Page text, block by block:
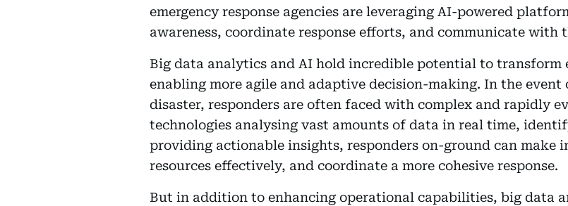
emergency response agencies are leveraging AI-powered
awareness, coordinate response efforts, and communicate with
Big data analytics and AI hold incredible potential to transform
enabling more agile and adaptive decision-making. In the event
disaster, responders are often faced with complex and rapidly
technologies analysing vast amounts of data in real time,
providing actionable insights, responders on-ground can make
resources effectively, and coordinate a more cohesive response.
But in addition to enhancing operational capabilities, big data